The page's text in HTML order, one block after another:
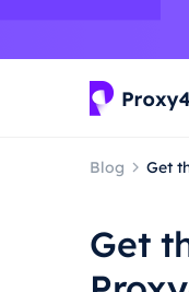
Blog Get
Get